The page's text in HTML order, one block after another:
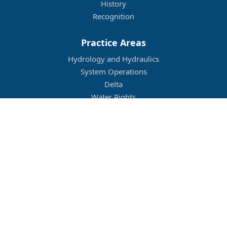
History
Recognition
Practice Areas
Hydrology and Hydraulics
System Operations
Delta
Water Rights